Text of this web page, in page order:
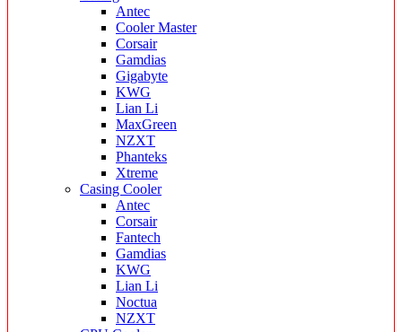
Antec
Cooler Master
Corsair
Gamdias
Gigabyte
KWG
Lian Li
MaxGreen
NZXT
Phanteks
Xtreme
Casing Cooler
Antec
Corsair
Fantech
Gamdias
KWG
Lian Li
Noctua
NZXT